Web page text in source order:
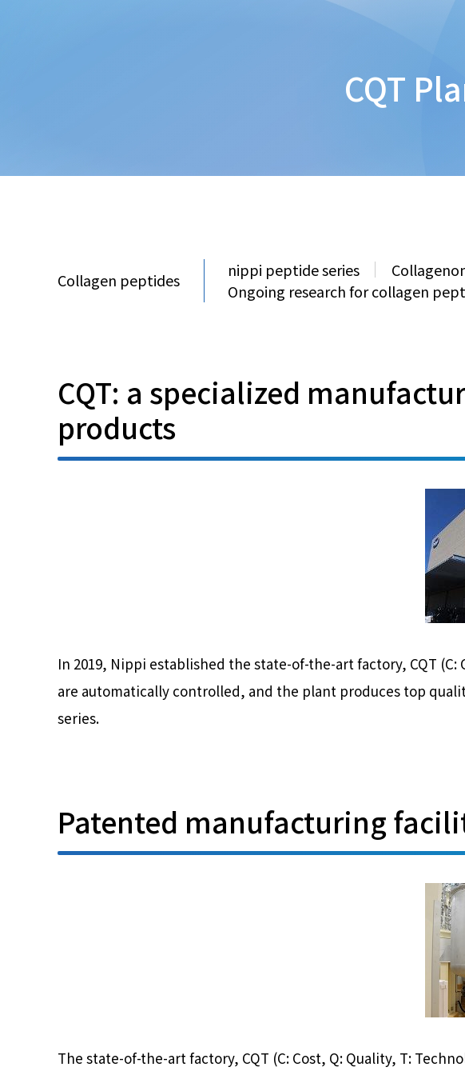
CQT
Collagen peptides
nippi peptide series
Ongoing research for collagen
CQT: a specialized
products
In 2019, Nippi established the state-of-the-art factory, CQT
are automatically controlled, and the plant produces top
series.
Patented manufacturing
The state-of-the-art factory, CQT (C: Cost, Q: Quality, T: